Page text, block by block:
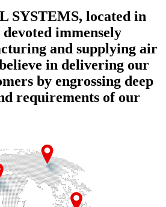
SYSTEMS, located in
immensely
and supplying air
in delivering our
by engrossing deep
requirements of our